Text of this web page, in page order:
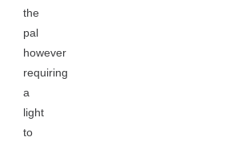
the
pal
however
requiring
a
light
to